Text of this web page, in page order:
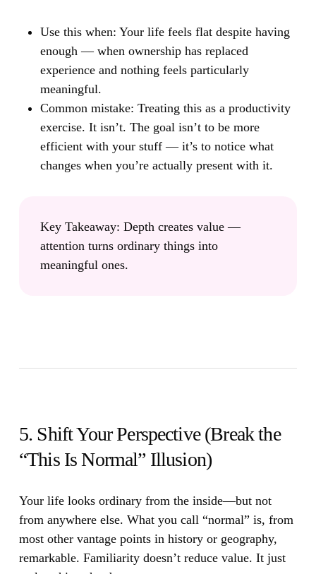
Use this when: Your life feels flat despite having
enough — when ownership has replaced
experience and nothing feels particularly
meaningful.
Common mistake: Treating this as a productivity
exercise. It isn’t. The goal isn’t to be more
efficient with your stuff — it’s to notice what
changes when you’re actually present with it.
Key Takeaway: Depth creates value —
attention turns ordinary things into
meaningful ones.
5. Shift Your Perspective (Break the
“This Is Normal” Illusion)
Your life looks ordinary from the inside—but not
from anywhere else. What you call “normal” is, from
most other vantage points in history or geography,
remarkable. Familiarity doesn’t reduce value. It just